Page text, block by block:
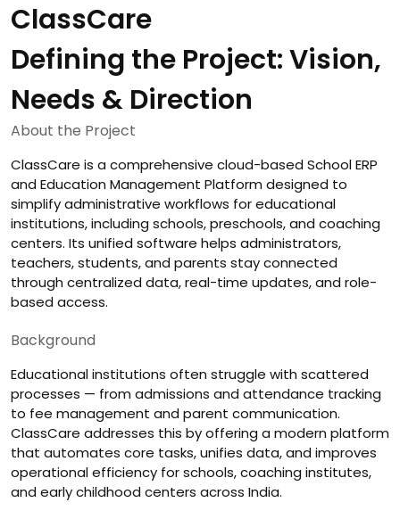
ClassCare
Defining the Project: Vision,
Needs & Direction
About the Project
ClassCare is a comprehensive cloud-based School ERP
and Education Management Platform designed to
simplify administrative workflows for educational
institutions, including schools, preschools, and coaching
centers. Its unified software helps administrators,
teachers, students, and parents stay connected
through centralized data, real-time updates, and role-
based access.
Background
Educational institutions often struggle with scattered
processes — from admissions and attendance tracking
to fee management and parent communication.
ClassCare addresses this by offering a modern platform
that automates core tasks, unifies data, and improves
operational efficiency for schools, coaching institutes,
and early childhood centers across India.